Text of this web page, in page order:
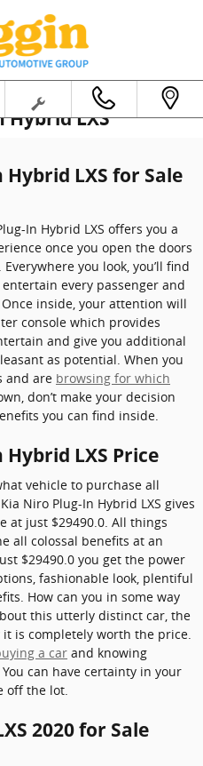
Hybrid LXS
LXS for Sale
In Hybrid LXS offers you a
once you open the doors
you look, you’ll find
every passenger and
inside, your attention will
console which provides
and give you additional
as potential. When you
and are browsing for which
don’t make your decision
you can find inside.
LXS Price
vehicle to purchase all
Niro Plug-In Hybrid LXS gives
at just $29490.0. All things
all colossal benefits at an
$29490.0 you get the power
fashionable look, plentiful
How can you in some way
this utterly distinct car, the
is completely worth the price.
a car and knowing
can have certainty in your
off the lot.
2020 for Sale